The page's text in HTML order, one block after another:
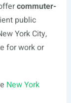
commuter-
public
York City,
for work or
New York